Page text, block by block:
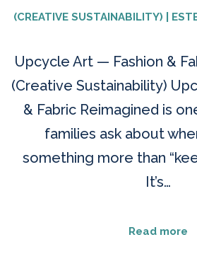
(CREATIVE SUSTAINABILITY) |
Upcycle Art — Fashion &
(Creative Sustainability)
& Fabric Reimagined is
families ask about
something more than
It’s…
Read more